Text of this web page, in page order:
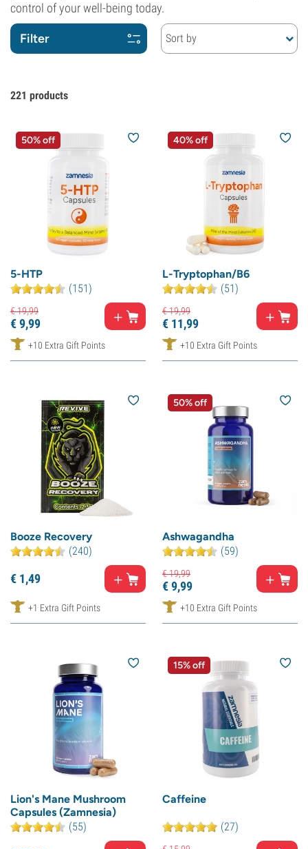
control of your well-being today.
Filter Sort by
221 products
50% off
5-HTP
(151)
€19,99
€9,99
+10 Extra Gift Points
40% off
L-Tryptophan/B6
(51)
€19,99
€ 11,99
+10 Extra Gift Points
Booze Recovery
(240)
€ 1,49
+1 Extra Gift Points
50% off
Ashwagandha
(59)
€19,99
€9,99
+10 Extra Gift Points
Lion's Mane Mushroom
Capsules (Zamnesia)
(55)
15% off
Caffeine
(27)